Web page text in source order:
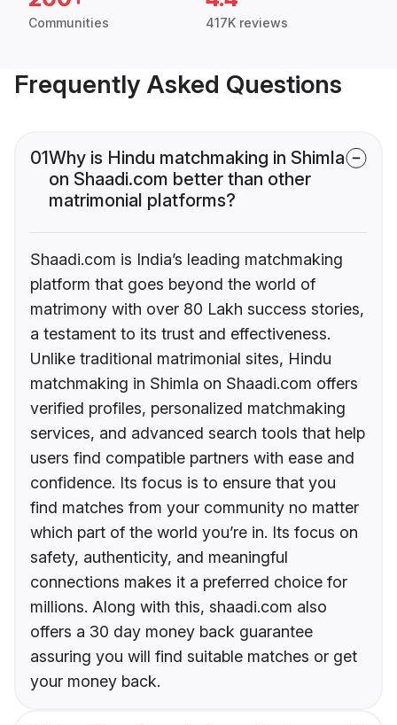
Communities 417K reviews
Frequently Asked Questions
01Why is Hindu matchmaking in Shimla
on Shaadi.com better than other
matrimonial platforms?
Shaadi.com is India’s leading matchmaking
platform that goes beyond the world of
matrimony with over 80 Lakh success stories,
a testament to its trust and effectiveness.
Unlike traditional matrimonial sites, Hindu
matchmaking in Shimla on Shaadi.com offers
verified profiles, personalized matchmaking
services, and advanced search tools that help
users find compatible partners with ease and
confidence. Its focus is to ensure that you
find matches from your community no matter
which part of the world you’re in. Its focus on
safety, authenticity, and meaningful
connections makes it a preferred choice for
millions. Along with this, shaadi.com also
offers a 30 day money back guarantee
assuring you will find suitable matches or get
your money back.